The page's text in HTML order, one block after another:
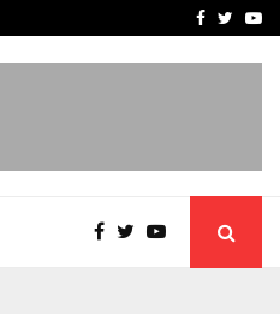
How to Choose aFacebook